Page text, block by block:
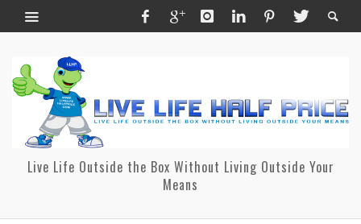
Live Life Outside the Box Without Living Outside Your
Means